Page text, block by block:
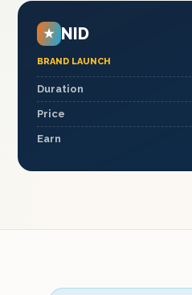
★ NID
BRAND LAUNCH
Duration
Price
Earn